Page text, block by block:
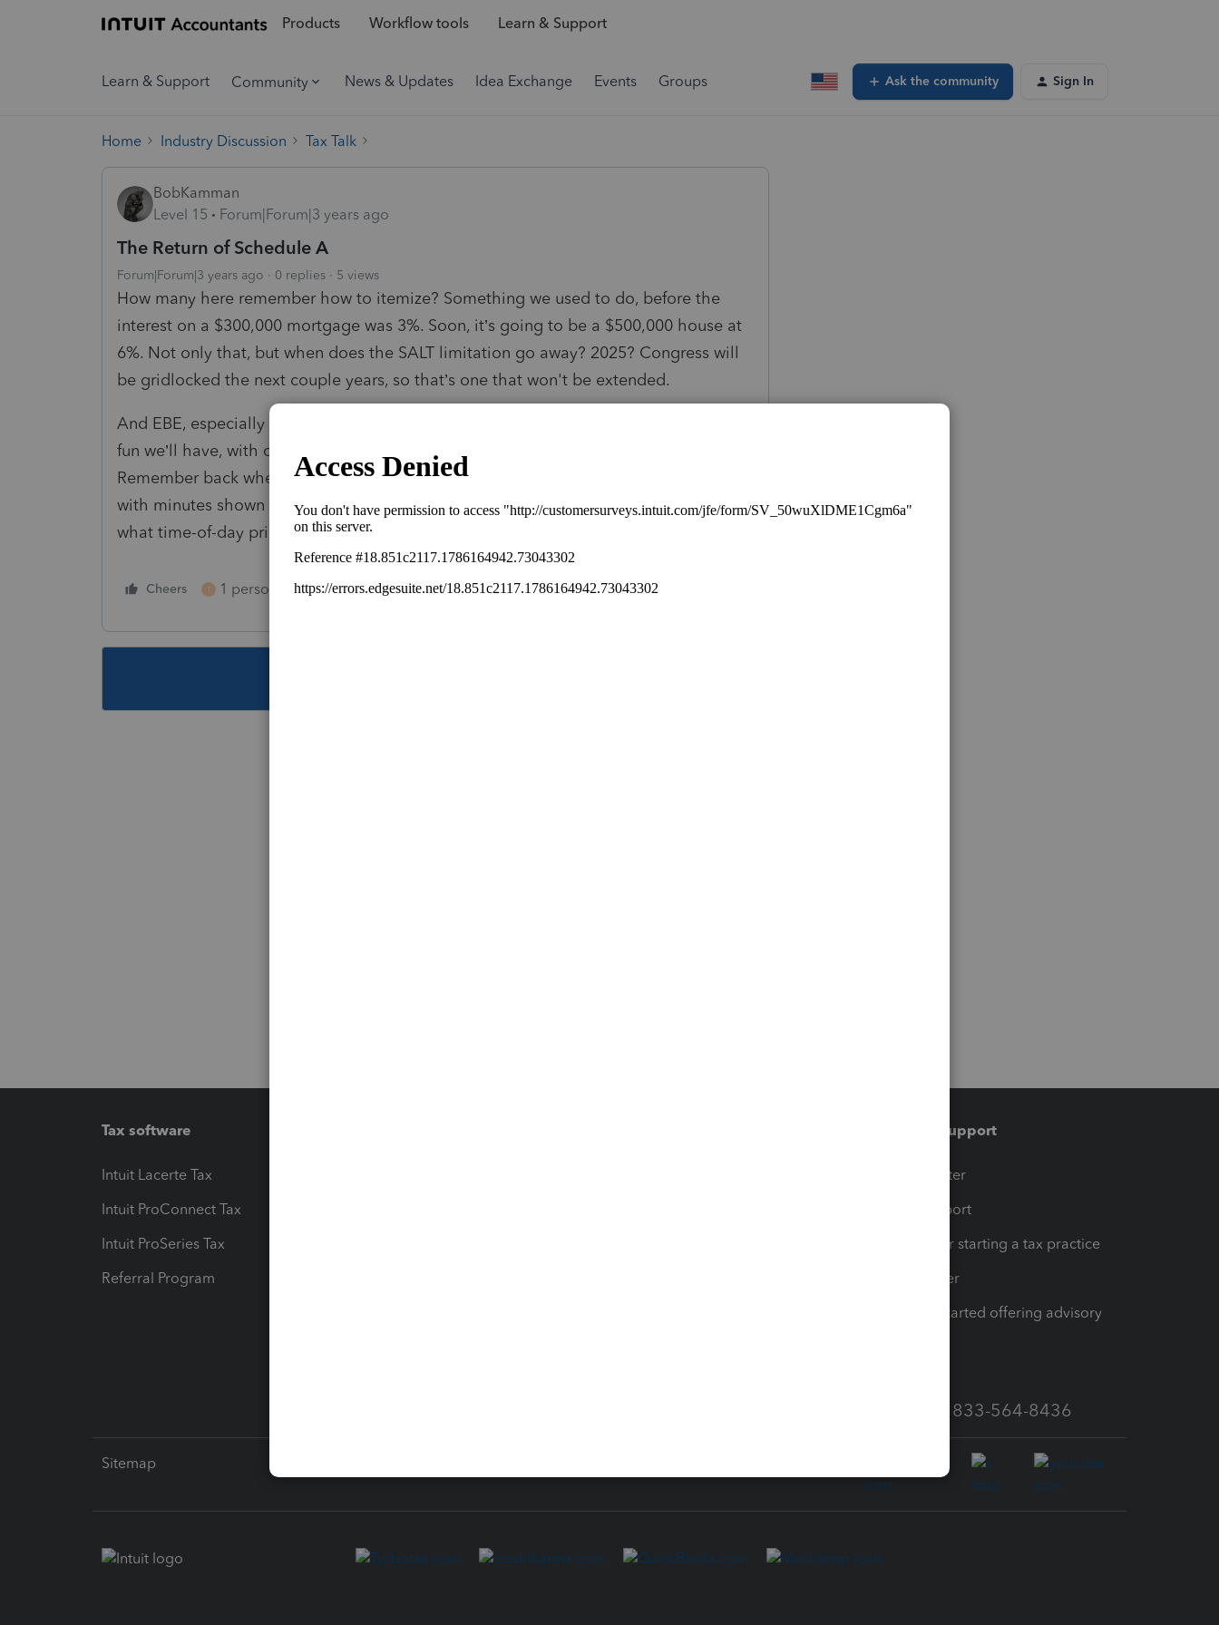
Products Workflow tools Learn & Support
Learn & Support Community News & Updates Idea Exchange Events Groups Ask the community Sign In
Home Industry Discussion Tax Talk
BobKamman
Level 15
Forum|Forum|3 years ago
The Return of Schedule A
Forum|Forum|3 years ago 0 replies 5 views
How many here remember how to itemize? Something we used to do, before the
interest on a $300,000 mortgage was 3%. Soon, it’s going to be a $500,000 house at
6%. Not only that, but when does the SALT limitation go away? 2025? Congress will
be gridlocked the next couple years, so that’s one that won't be extended.
And EBE, especially when standard mileage rate hits 70 cents. Not to mention the
fun we’ll have, with clients with electric vehicles who want to claim actual costs.
Remember back when cell phones were listed property? And we got itemized bills
with minutes shown for each call. Form 9876: How many kw did you buy at home at
what time-of-day price, and how many did you buy on the road?
Cheers T 1 person likes this Reply Follow
Tax software
Intuit Lacerte Tax
Intuit ProConnect Tax
Intuit ProSeries Tax
Referral Program
Training & support
Training Center
Learn & Support
Resources for starting a tax practice
Tax Pro Center
How to get started offering advisory
Call Sales: 833-564-8436
Sitemap